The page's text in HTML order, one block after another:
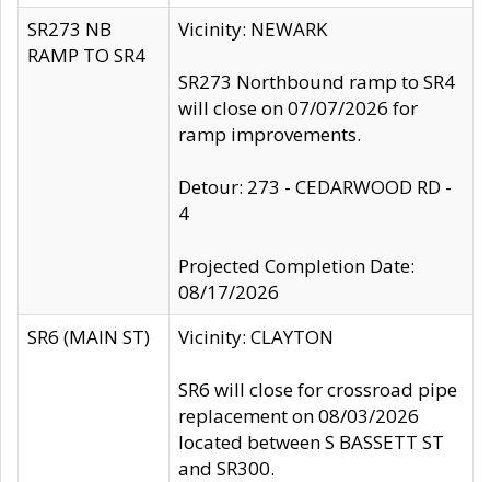
SR273 NB
RAMP TO SR4
Vicinity: NEWARK
SR273 Northbound ramp to SR4
will close on 07/07/2026 for
ramp improvements.
Detour: 273 - CEDARWOOD RD -
4
Projected Completion Date:
08/17/2026
SR6 (MAIN ST)
Vicinity: CLAYTON
SR6 will close for crossroad pipe
replacement on 08/03/2026
located between S BASSETT ST
and SR300.